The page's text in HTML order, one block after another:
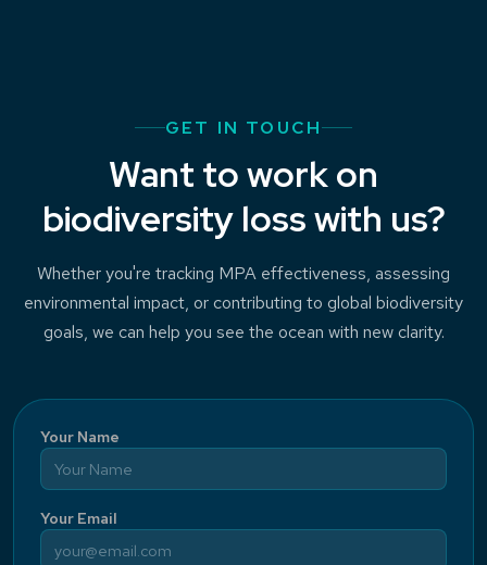
GET IN TOUCH
Want to work on
biodiversity loss with us?
Whether you're tracking MPA effectiveness, assessing
environmental impact, or contributing to global biodiversity
goals, we can help you see the ocean with new clarity.
Your Name
Your Email